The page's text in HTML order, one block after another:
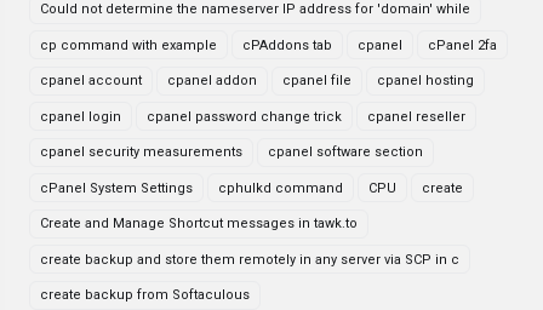
Could not determine the nameserver IP address for 'domain' while
cp command with example cPAddons tab cpanel cPanel 2fa
cpanel account cpanel addon cpanel file cpanel hosting
cpanel login cpanel password change trick cpanel reseller
cpanel security measurements cpanel software section
cPanel System Settings cphulkd command CPU create
Create and Manage Shortcut messages in tawk.to
create backup and store them remotely in any server via SCP in c
create backup from Softaculous